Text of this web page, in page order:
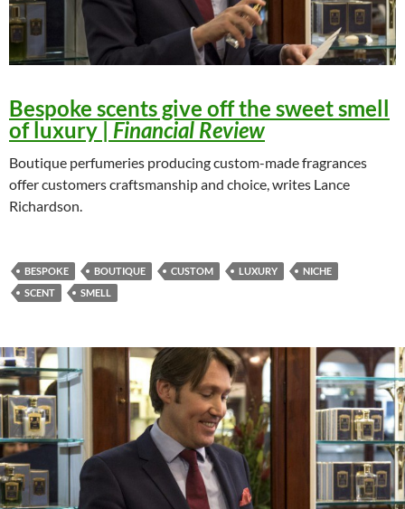
Bespoke scents give off the sweet smell
of luxury | Financial Review
Boutique perfumeries producing custom-made fragrances
offer customers craftsmanship and choice, writes Lance
Richardson.
BESPOKE BOUTIQUE CUSTOM LUXURY
NICHE
SCENT
SMELL